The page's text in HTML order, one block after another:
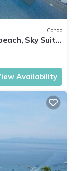
Condo
Sky Suite
Availability